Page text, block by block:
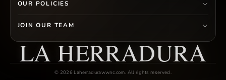
OUR POLICIES
JOIN OUR TEAM
LA HERRADURA
© 2026 Laherradurawwnc.com. All rights reserved.